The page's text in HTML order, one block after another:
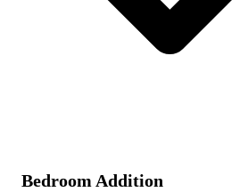
Bedroom Addition